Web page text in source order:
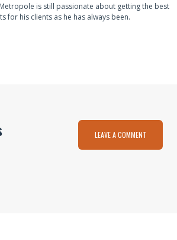
is still passionate about getting the best
for his clients as he has always been.
LEAVE A COMMENT